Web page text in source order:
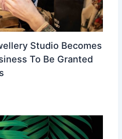
Studio Becomes
To Be Granted